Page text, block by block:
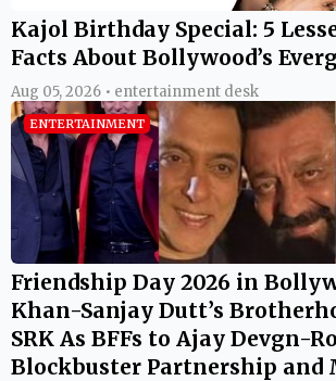
Kajol Birthday Special: 5
Facts About Bollywood’s
Aug 05, 2026 • entertainment desk
ENTERTAINMENT
Friendship Day 2026 in
Khan-Sanjay Dutt’s
SRK As BFFs to Ajay Devgn-
Blockbuster Partnership and